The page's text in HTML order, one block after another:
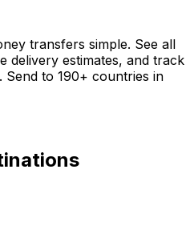
transfers simple. See all
delivery estimates, and track
to 190+ countries in